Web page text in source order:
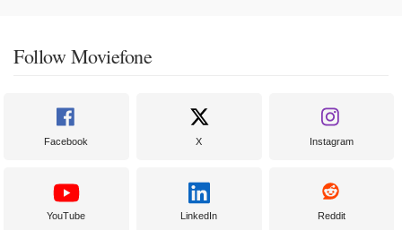
Follow Moviefone
Facebook X Instagram
YouTube LinkedIn Reddit